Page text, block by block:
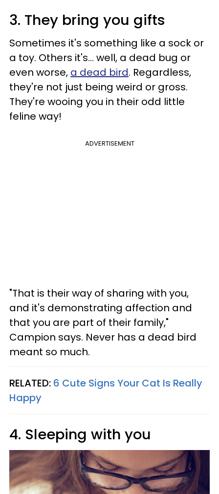
3. They bring you gifts
Sometimes it's something like a sock or
a toy. Others it's… well, a dead bug or
even worse, a dead bird. Regardless,
they're not just being weird or gross.
They're wooing you in their odd little
feline way!
ADVERTISEMENT
"That is their way of sharing with you,
and it's demonstrating affection and
that you are part of their family,"
Campion says. Never has a dead bird
meant so much.
RELATED: 6 Cute Signs Your Cat Is Really
Happy
4. Sleeping with you